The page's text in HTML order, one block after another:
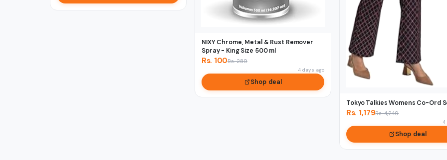
NIXY Chrome, Metal & Rust Remover
Spray - King Size 500 ml
Rs. 100Rs. 289
4 days ago
Shop deal
Tokyo Talkies Womens Co-Ord
Rs. 1,179Rs. 4,249
4
Shop deal